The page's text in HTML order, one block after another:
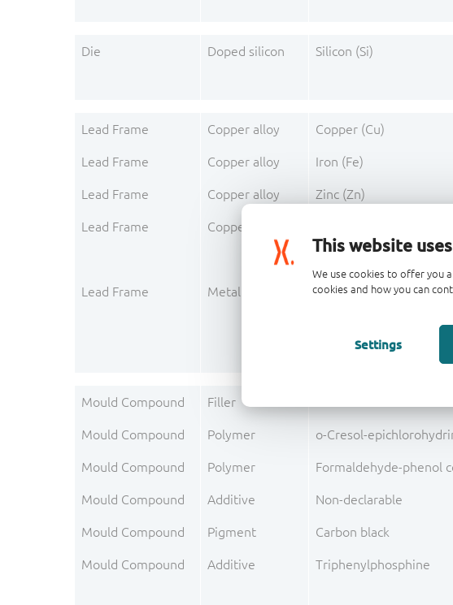
This website
We use cookies to offer you
cookies and how you can
Settings
Die Doped silicon Silicon (Si)
Lead Frame Copper alloy Copper (Cu)
Lead Frame Copper alloy Iron (Fe)
Lead Frame Copper alloy Zinc (Zn)
Lead Frame Copper alloy
Lead Frame Metallisation Silver (Ag)
Mould Compound Filler
Mould Compound Polymer o-Cresol-
Mould Compound Polymer Formaldehyde-phenol
Mould Compound Additive Non-declarable
Mould Compound Pigment Carbon black
Mould Compound Additive Triphenylphosphine